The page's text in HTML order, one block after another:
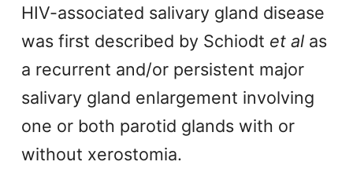
HIV-associated salivary gland disease
was first described by Schiodt et al as
a recurrent and/or persistent major
salivary gland enlargement involving
one or both parotid glands with or
without xerostomia.